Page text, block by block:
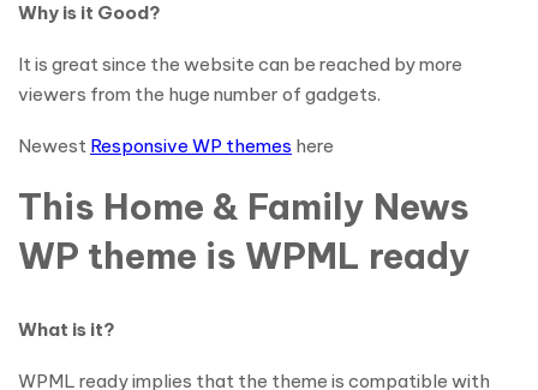
Why is it Good?
It is great since the website can be reached by more
viewers from the huge number of gadgets.
Newest Responsive WP themes here
This Home & Family News
WP theme is WPML ready
What is it?
WPML ready implies that the theme is compatible with